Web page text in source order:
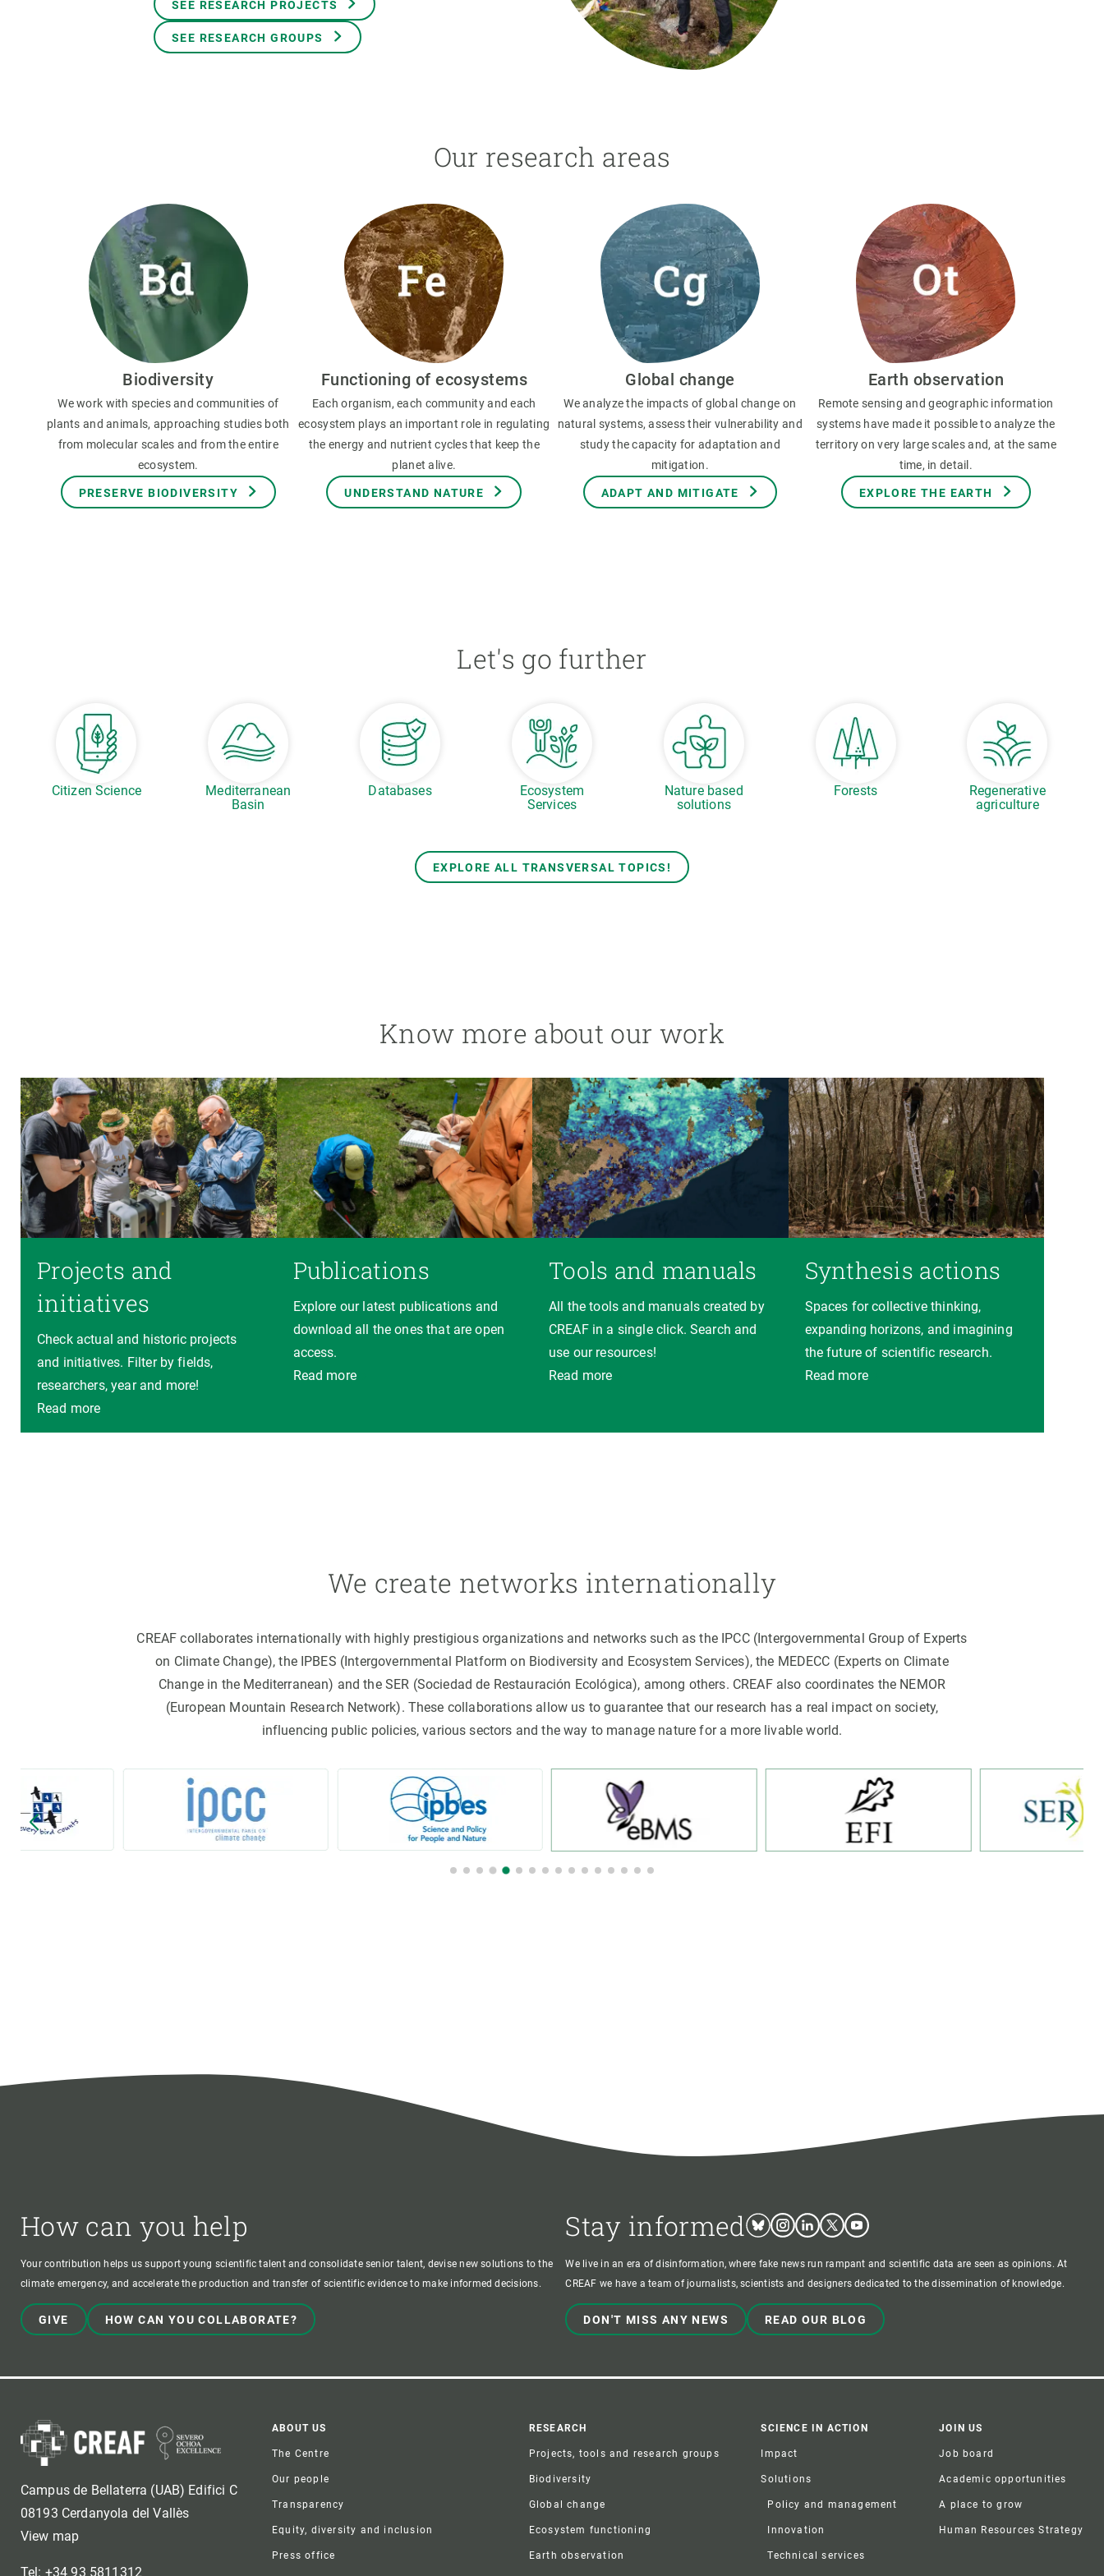
SEE RESEARCH PROJECTS
SEE RESEARCH GROUPS
Our research areas
Biodiversity
We work with species and communities of
plants and animals, approaching studies both
from molecular scales and from the entire
ecosystem.
PRESERVE BIODIVERSITY
Functioning of ecosystems
Each organism, each community and each
ecosystem plays an important role in regulating
the energy and nutrient cycles that keep the
planet alive.
UNDERSTAND NATURE
Global change
We analyze the impacts of global change on
natural systems, assess their vulnerability and
study the capacity for adaptation and
mitigation.
ADAPT AND MITIGATE
Earth observation
Remote sensing and geographic information
systems have made it possible to analyze the
territory on very large scales and, at the same
time, in detail.
EXPLORE THE EARTH
Let's go further
Citizen Science
Mediterranean
Basin
Databases
Ecosystem
Services
Nature based
solutions
Forests
Regenerative
agriculture
EXPLORE ALL TRANSVERSAL TOPICS!
Know more about our work
Projects and
initiatives
Check actual and historic projects
and initiatives. Filter by fields,
researchers, year and more!
Read more
Publications
Explore our latest publications and
download all the ones that are open
access.
Read more
Tools and manuals
All the tools and manuals created by
CREAF in a single click. Search and
use our resources!
Read more
Synthesis actions
Spaces for collective thinking,
expanding horizons, and imagining
the future of scientific research.
Read more
We create networks internationally
CREAF collaborates internationally with highly prestigious organizations and networks such as the IPCC (Intergovernmental Group of Experts
on Climate Change), the IPBES (Intergovernmental Platform on Biodiversity and Ecosystem Services), the MEDECC (Experts on Climate
Change in the Mediterranean) and the SER (Sociedad de Restauración Ecológica), among others. CREAF also coordinates the NEMOR
(European Mountain Research Network). These collaborations allow us to guarantee that our research has a real impact on society,
influencing public policies, various sectors and the way to manage nature for a more livable world.
How can you help
Your contribution helps us support young scientific talent and consolidate senior talent, devise new solutions to the
climate emergency, and accelerate the production and transfer of scientific evidence to make informed decisions.
GIVE HOW CAN YOU COLLABORATE?
Stay informed BlueskyInstagram
LinkedinTwitterYoutube
We live in an era of disinformation, where fake news run rampant and scientific data are seen as opinions. At
CREAF we have a team of journalists, scientists and designers dedicated to the dissemination of knowledge.
DON'T MISS ANY NEWS READ OUR BLOG
Campus de Bellaterra (UAB) Edifici C
08193 Cerdanyola del Vallès
View map
Tel: +34 93 5811312
Footer
ABOUT US
The Centre
Our people
Transparency
Equity, diversity and inclusion
Press office
RESEARCH
Projects, tools and research groups
Biodiversity
Global change
Ecosystem functioning
Earth observation
SCIENCE IN ACTION
Impact
Solutions
Policy and management
Innovation
Technical services
JOIN US
Job board
Academic opportunities
A place to grow
Human Resources Strategy
Equity, Diversity and Inclusion (EDI)
Earth observation
Transversal topics
Publications
Technical services Academic opportunities
Apply for your ERC grant
Master's and PhD programmes
Job board